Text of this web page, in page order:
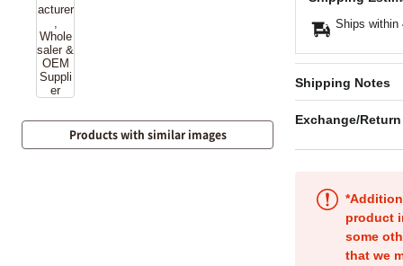
Ships within
Shipping Notes
Exchange/
product
some
that we
Products with similar images